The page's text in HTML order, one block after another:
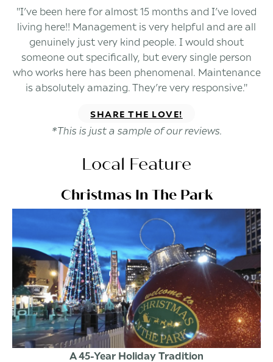
"I’ve been here for almost 15 months and I’ve loved
living here!! Management is very helpful and are all
genuinely just very kind people. I would shout
someone out specifically, but every single person
who works here has been phenomenal. Maintenance
is absolutely amazing. They’re very responsive."
SHARE THE LOVE!
*This is just a sample of our reviews.
Local Feature
Christmas In The Park
A 45-Year Holiday Tradition